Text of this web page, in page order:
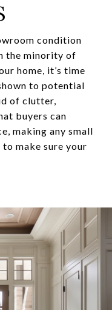
condition
the minority of
home, it’s time
to potential
of clutter,
buyers can
making any small
make sure your